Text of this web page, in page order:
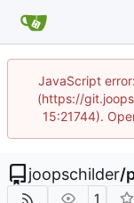
JavaScript
(https://
15:21744).
joopschilder/
1